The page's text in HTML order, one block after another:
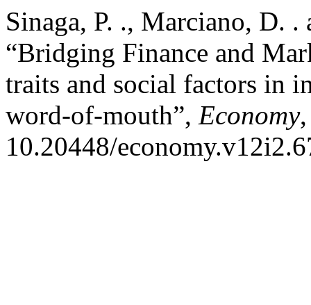
Sinaga, P. ., Marciano, D.
“Bridging Finance and
traits and social factors in
word-of-mouth”, Economy
10.20448/